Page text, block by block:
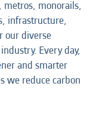
metros, monorails,
infrastructure,
our diverse
Every day,
and smarter
we reduce carbon